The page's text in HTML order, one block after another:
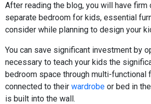
After reading the blog, you will have
separate bedroom for kids, essential
consider while planning to design your
You can save significant investment by
necessary to teach your kids the
bedroom space through multi-functional
connected to their wardrobe or bed in
is built into the wall.